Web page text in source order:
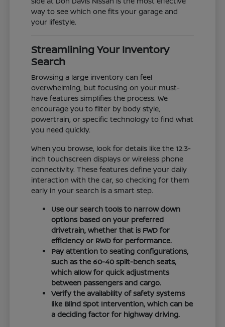
way to see which one fits your garage and
your lifestyle.
Streamlining Your Inventory
Search
Browsing a large inventory can feel
overwhelming, but focusing on your must-
have features simplifies the process. We
encourage you to filter by body style,
powertrain, or specific technology to find what
you need quickly.
When you browse, look for details like the 12.3-
inch touchscreen displays or wireless phone
connectivity. These features define your daily
interaction with the car, so checking for them
early in your search is a smart step.
Use our search tools to narrow down
options based on your preferred
drivetrain, whether that is FWD for
efficiency or RWD for performance.
Pay attention to seating configurations,
such as the 60-40 split-bench seats,
which allow for quick adjustments
between passengers and cargo.
Verify the availability of safety systems
like Blind Spot Intervention, which can be
a deciding factor for highway driving.